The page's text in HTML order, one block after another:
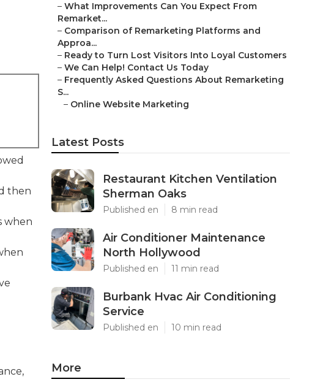
then
when
– What Improvements Can You Expect From
Remarket...
– Comparison of Remarketing Platforms and
Approa...
– Ready to Turn Lost Visitors Into Loyal Customers
– We Can Help! Contact Us Today
– Frequently Asked Questions About Remarketing
S...
– Online Website Marketing
Latest Posts
Restaurant Kitchen Ventilation
Sherman Oaks
Published en 8 min read
Air Conditioner Maintenance
North Hollywood
Published en 11 min read
Burbank Hvac Air Conditioning
Service
Published en 10 min read
More